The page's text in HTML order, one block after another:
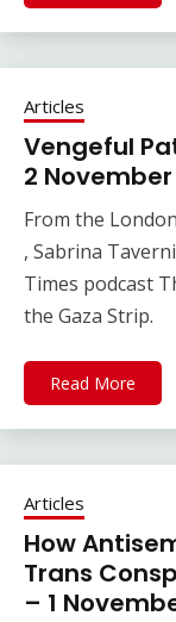
Articles
Vengeful
2
From the
, Sabrina
Times podcast
the Gaza Strip.
Read More
Articles
How
Trans
– 1